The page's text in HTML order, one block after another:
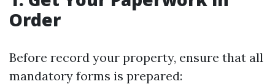
Order
Before record your property, ensure that all
mandatory forms is prepared: